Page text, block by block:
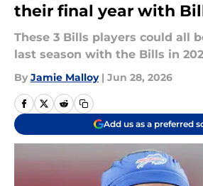
their final year with
These 3 Bills players could all
last season with the Bills in
By Jamie Malloy | Jun 28, 2026
Add us as a preferred